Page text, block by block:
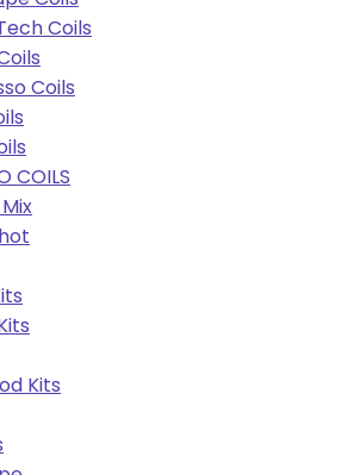
Coils
Coils
COILS
Kits